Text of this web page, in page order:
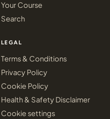
Your Course
Search
LEGAL
Terms & Conditions
Privacy Policy
Cookie Policy
Health & Safety Disclaimer
Cookie settings